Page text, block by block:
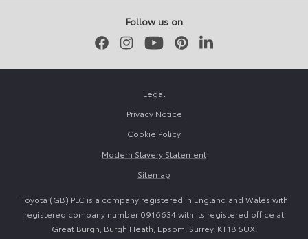
Follow us on
FacebookInstagramYoutubePinterestLinkedIn
Legal
Privacy Notice
Cookie Policy
Modern Slavery Statement
Sitemap
Toyota (GB) PLC is a company registered in England and Wales with
registered company number 0916634 with its registered office at
Great Burgh, Burgh Heath, Epsom, Surrey, KT18 5UX.